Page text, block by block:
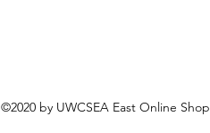
©2020 by UWCSEA East Online Shop